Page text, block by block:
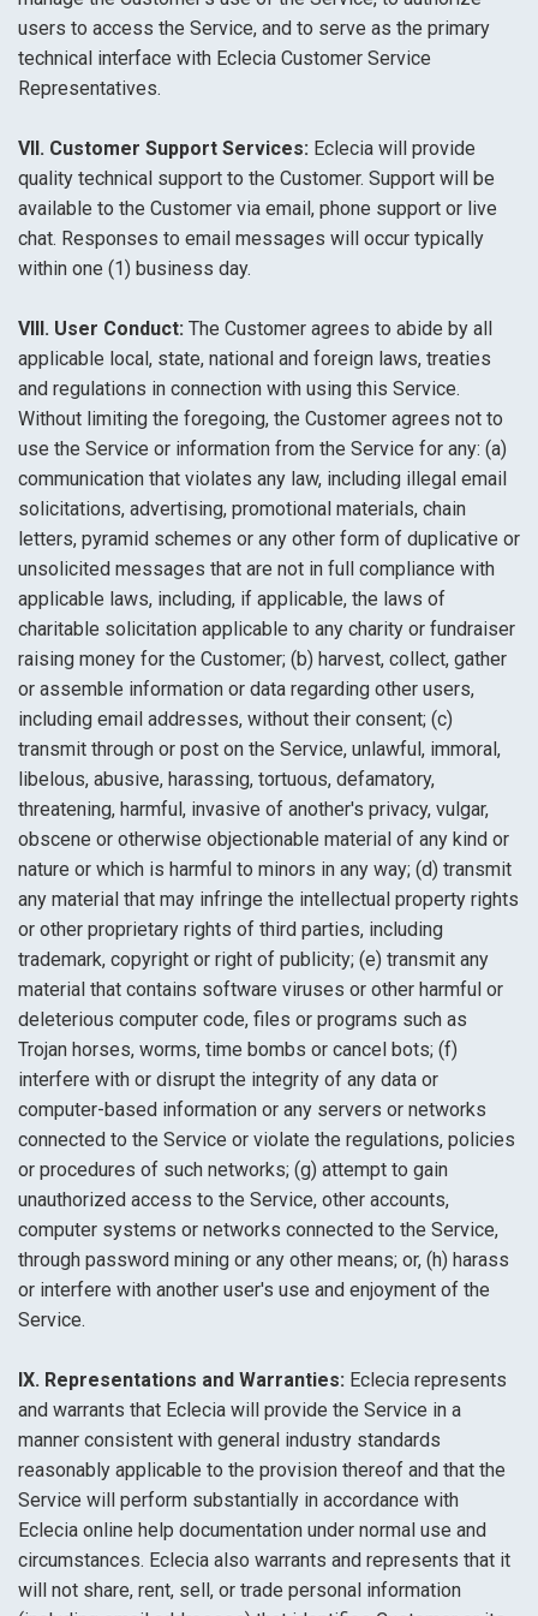
users to access the Service, and to serve as the primary
technical interface with Eclecia Customer Service
Representatives.
VII. Customer Support Services: Eclecia will provide
quality technical support to the Customer. Support will be
available to the Customer via email, phone support or live
chat. Responses to email messages will occur typically
within one (1) business day.
VIII. User Conduct: The Customer agrees to abide by all
applicable local, state, national and foreign laws, treaties
and regulations in connection with using this Service.
Without limiting the foregoing, the Customer agrees not to
use the Service or information from the Service for any: (a)
communication that violates any law, including illegal email
solicitations, advertising, promotional materials, chain
letters, pyramid schemes or any other form of duplicative or
unsolicited messages that are not in full compliance with
applicable laws, including, if applicable, the laws of
charitable solicitation applicable to any charity or fundraiser
raising money for the Customer; (b) harvest, collect, gather
or assemble information or data regarding other users,
including email addresses, without their consent; (c)
transmit through or post on the Service, unlawful, immoral,
libelous, abusive, harassing, tortuous, defamatory,
threatening, harmful, invasive of another's privacy, vulgar,
obscene or otherwise objectionable material of any kind or
nature or which is harmful to minors in any way; (d) transmit
any material that may infringe the intellectual property rights
or other proprietary rights of third parties, including
trademark, copyright or right of publicity; (e) transmit any
material that contains software viruses or other harmful or
deleterious computer code, files or programs such as
Trojan horses, worms, time bombs or cancel bots; (f)
interfere with or disrupt the integrity of any data or
computer-based information or any servers or networks
connected to the Service or violate the regulations, policies
or procedures of such networks; (g) attempt to gain
unauthorized access to the Service, other accounts,
computer systems or networks connected to the Service,
through password mining or any other means; or, (h) harass
or interfere with another user's use and enjoyment of the
Service.
IX. Representations and Warranties: Eclecia represents
and warrants that Eclecia will provide the Service in a
manner consistent with general industry standards
reasonably applicable to the provision thereof and that the
Service will perform substantially in accordance with
Eclecia online help documentation under normal use and
circumstances. Eclecia also warrants and represents that it
will not share, rent, sell, or trade personal information